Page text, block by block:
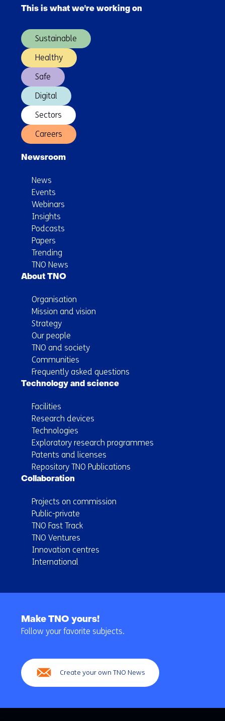
(Main
This is what we're working on
Sustainable
Healthy
Safe
Digital
Sectors
Careers
Newsroom
News
Events
Webinars
Insights
Podcasts
Papers
Trending
TNO News
About TNO
Organisation
Mission and vision
Strategy
Our people
TNO and society
Communities
Frequently asked questions
Technology and science
Facilities
Research devices
Technologies
Exploratory research programmes
Patents and licenses
Repository TNO Publications
Collaboration
Projects on commission
Public-private
TNO Fast Track
TNO Ventures
Innovation centres
International
navigation
Make TNO yours!
Follow your favorite subjects.
Create your own TNO News